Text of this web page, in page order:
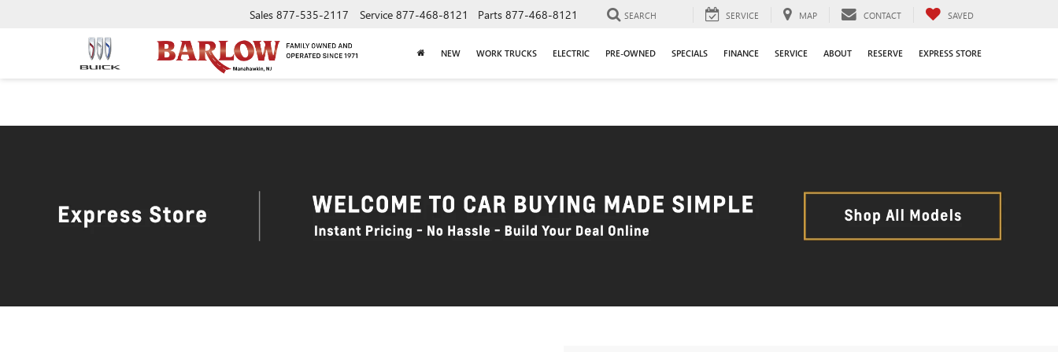
Sales 877-535-2117 Service 877-468-8121 Parts 877-468-8121 SEARCH SERVICE MAP CONTACT SAVED
NEW WORK TRUCKS ELECTRIC PRE-OWNED SPECIALS FINANCE SERVICE ABOUT RESERVE EXPRESS STORE